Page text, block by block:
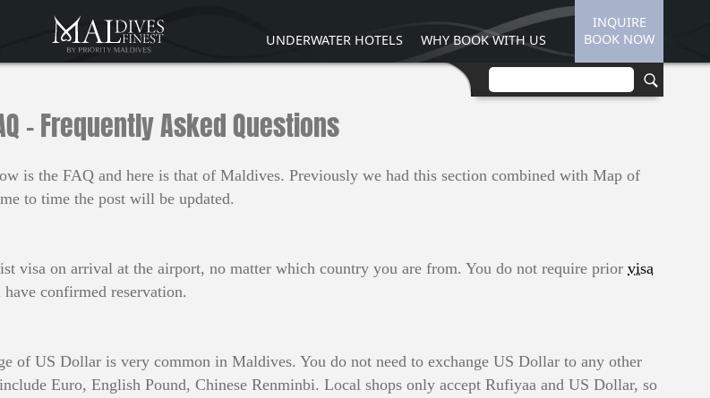
UNDERWATER HOTELS WHY BOOK WITH US
INQUIRE
BOOK NOW
- Frequently Asked Questions
is the FAQ and here is that of Maldives. Previously we had this section combined with Map of
to time the post will be updated.
visa on arrival at the airport, no matter which country you are from. You do not require prior visa
confirmed reservation.
of US Dollar is very common in Maldives. You do not need to exchange US Dollar to any other
Euro, English Pound, Chinese Renminbi. Local shops only accept Rufiyaa and US Dollar, so